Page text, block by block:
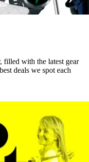
filled with the latest gear
deals we spot each